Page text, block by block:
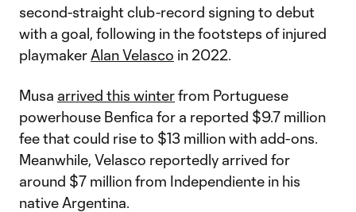
second-straight club-record signing to debut
with a goal, following in the footsteps of injured
playmaker Alan Velasco in 2022.
Musa arrived this winterfrom Portuguese
powerhouse Benfica for a reported $9.7 million
fee that could rise to $13 million with add-ons.
Meanwhile, Velasco reportedly arrived for
around $7 million from Independiente in his
native Argentina.